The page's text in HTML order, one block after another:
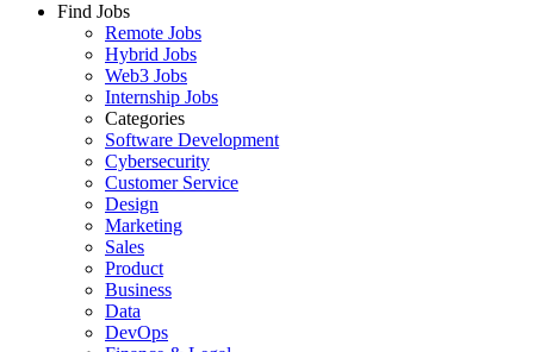
Find Jobs
Remote Jobs
Hybrid Jobs
Web3 Jobs
Internship Jobs
Categories
Software Development
Cybersecurity
Customer Service
Design
Marketing
Sales
Product
Business
Data
DevOps